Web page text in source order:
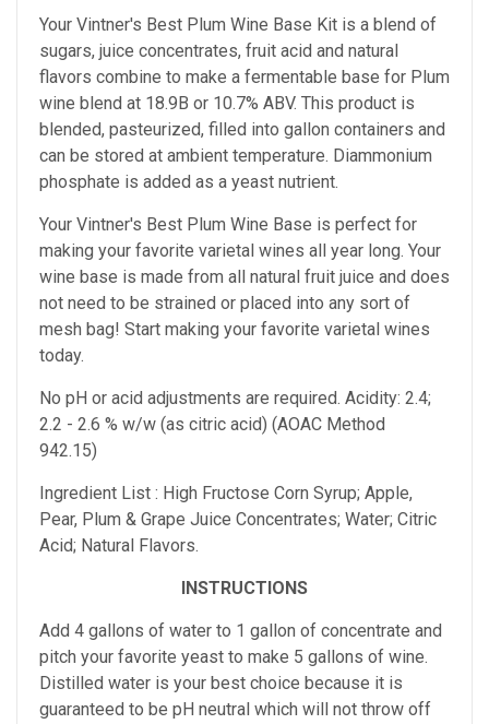
Your Vintner's Best Plum Wine Base Kit is a blend of
sugars, juice concentrates, fruit acid and natural
flavors combine to make a fermentable base for Plum
wine blend at 18.9B or 10.7% ABV. This product is
blended, pasteurized, filled into gallon containers and
can be stored at ambient temperature. Diammonium
phosphate is added as a yeast nutrient.
Your Vintner's Best Plum Wine Base is perfect for
making your favorite varietal wines all year long. Your
wine base is made from all natural fruit juice and does
not need to be strained or placed into any sort of
mesh bag! Start making your favorite varietal wines
today.
No pH or acid adjustments are required. Acidity: 2.4;
2.2 - 2.6 % w/w (as citric acid) (AOAC Method
942.15)
Ingredient List : High Fructose Corn Syrup; Apple,
Pear, Plum & Grape Juice Concentrates; Water; Citric
Acid; Natural Flavors.
INSTRUCTIONS
Add 4 gallons of water to 1 gallon of concentrate and
pitch your favorite yeast to make 5 gallons of wine.
Distilled water is your best choice because it is
guaranteed to be pH neutral which will not throw off